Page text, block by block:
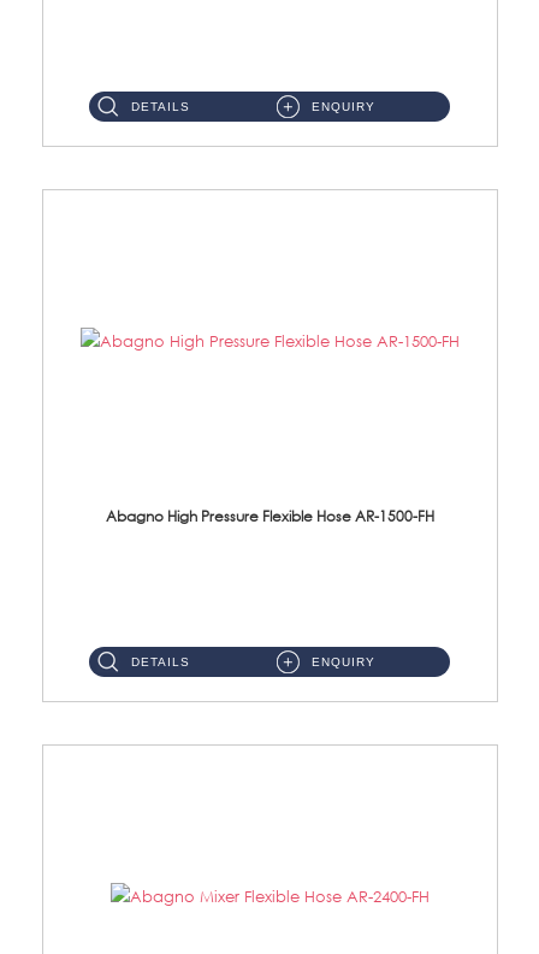
DETAILS ENQUIRY
Abagno High Pressure Flexible Hose AR-1500-FH
DETAILS ENQUIRY